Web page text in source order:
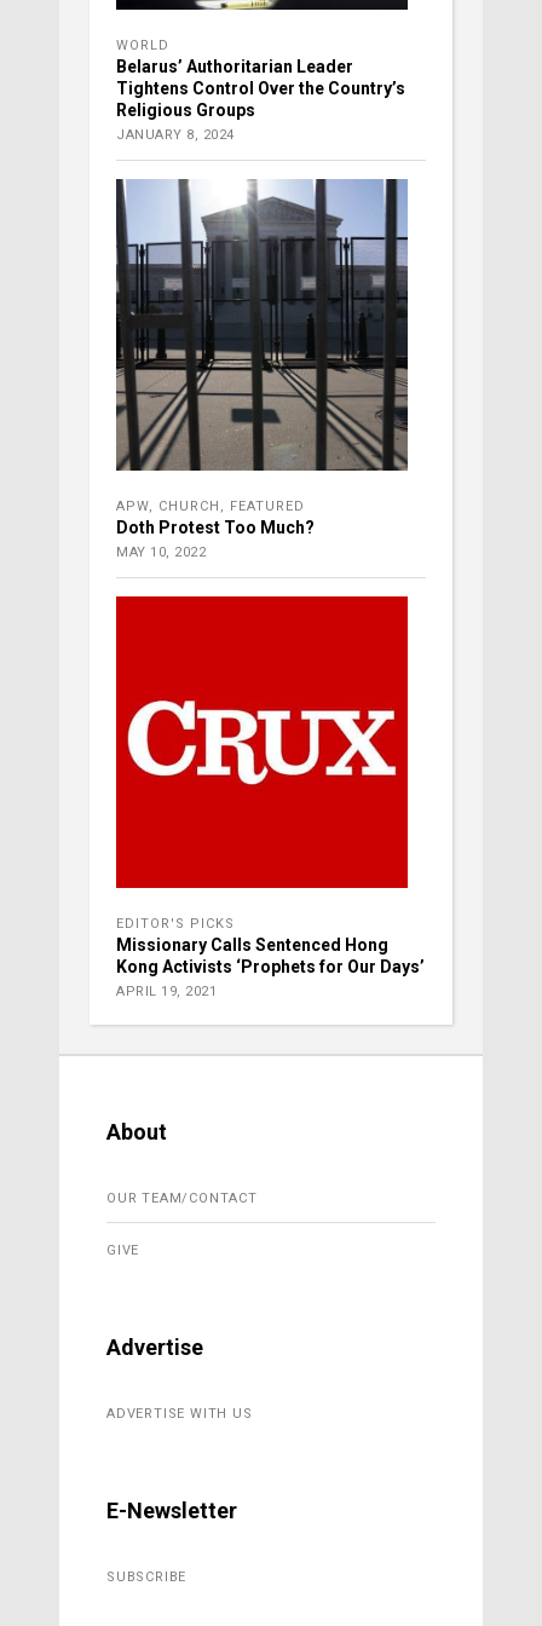
WORLD
Belarus’ Authoritarian Leader
Tightens Control Over the Country’s
Religious Groups
JANUARY 8, 2024
APW, CHURCH , FEATURED
Doth Protest Too Much?
MAY 10, 2022
EDITOR'S PICKS
Missionary Calls Sentenced Hong
Kong Activists ‘Prophets for Our Days’
APRIL 19, 2021
About
OUR TEAM/CONTACT
GIVE
Advertise
ADVERTISE WITH US
E-Newsletter
SUBSCRIBE